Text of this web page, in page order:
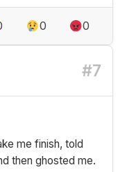
0 0
#7
me finish, told
then ghosted me.